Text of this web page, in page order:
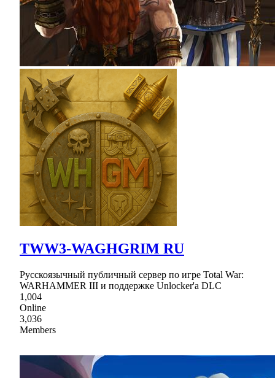
TWW3-WAGHGRIM RU
Русскоязычный публичный сервер по игре Total War:
WARHAMMER III и поддержке Unlocker'а DLC
1,004
Online
3,036
Members